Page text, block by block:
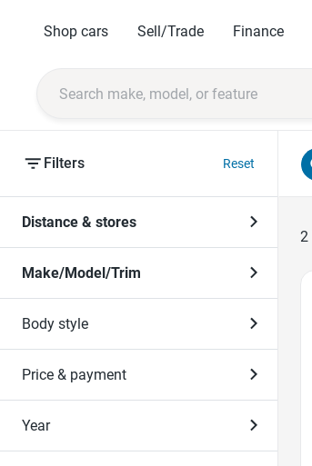
Shop cars Sell/Trade Finance
Filters Reset
Distance & stores
Make/Model/Trim
Body style
Price & payment
Year
2